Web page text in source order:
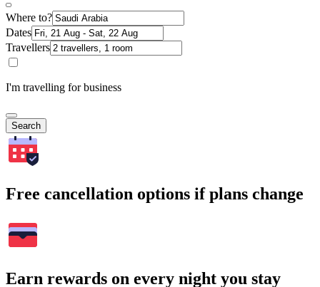
Where to?
Dates
Travellers
I'm travelling for business
Search
Free cancellation options if plans change
Earn rewards on every night you stay